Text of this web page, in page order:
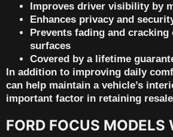
Improves driver visibility by
Enhances privacy and
Prevents fading and
surfaces
Covered by a lifetime
In addition to improving daily
can help maintain a vehicle’s
important factor in retaining
FORD FOCUS MODELS